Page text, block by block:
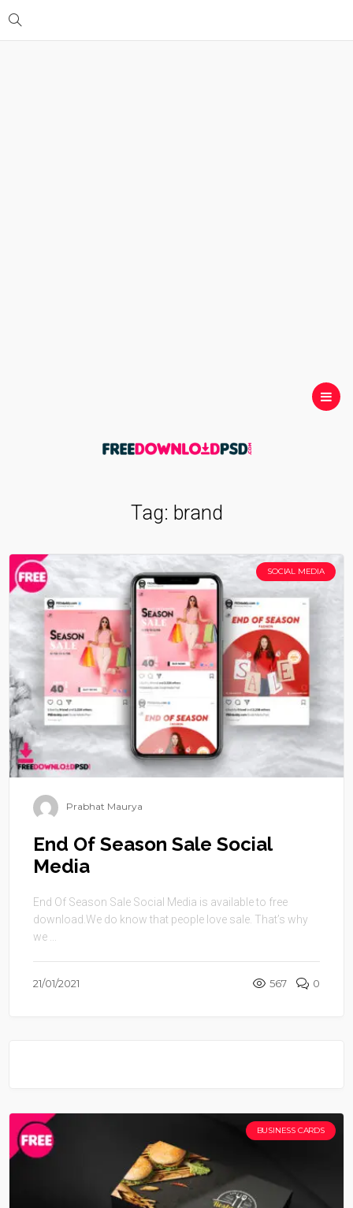
Tag: brand
SOCIAL MEDIA
Prabhat Maurya
End Of Season Sale Social
Media
End Of Season Sale Social Media is available to free
download.We do know that people love sale. That’s why
we ...
21/01/2021 567 0
BUSINESS CARDS